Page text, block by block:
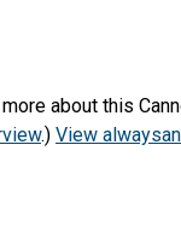
about this
.) View